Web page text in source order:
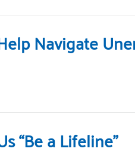
Navigate
“Be a Lifeline”